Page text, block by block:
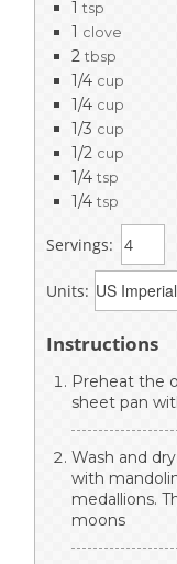
1 tsp
1 clove
2 tbsp
1/4 cup
1/4 cup
1/3 cup
1/2 cup
1/4 tsp
1/4 tsp
Servings:
Units:
Instructions
Preheat the
sheet pan
Wash and
with
medallions.
moons